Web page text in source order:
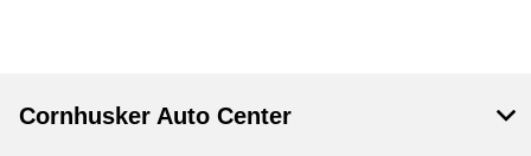
Cornhusker Auto Center